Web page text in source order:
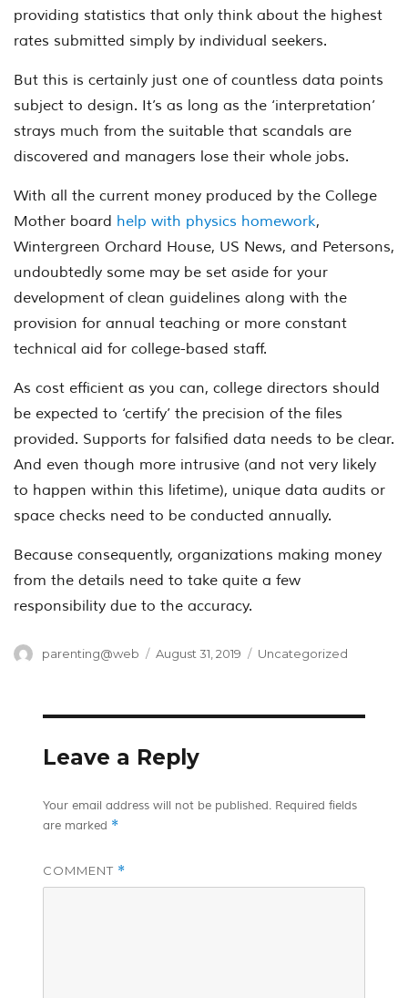
providing statistics that only think about the highest
rates submitted simply by individual seekers.
But this is certainly just one of countless data points
subject to design. It’s as long as the ‘interpretation’
strays much from the suitable that scandals are
discovered and managers lose their whole jobs.
With all the current money produced by the College
Mother board help with physics homework,
Wintergreen Orchard House, US News, and Petersons,
undoubtedly some may be set aside for your
development of clean guidelines along with the
provision for annual teaching or more constant
technical aid for college-based staff.
As cost efficient as you can, college directors should
be expected to ‘certify’ the precision of the files
provided. Supports for falsified data needs to be clear.
And even though more intrusive (and not very likely
to happen within this lifetime), unique data audits or
space checks need to be conducted annually.
Because consequently, organizations making money
from the details need to take quite a few
responsibility due to the accuracy.
Author
parenting@web
Posted
August 31, 2019 Categories
Uncategorized
Leave a Reply
Your email address will not be published. Required fields
are marked *
COMMENT *